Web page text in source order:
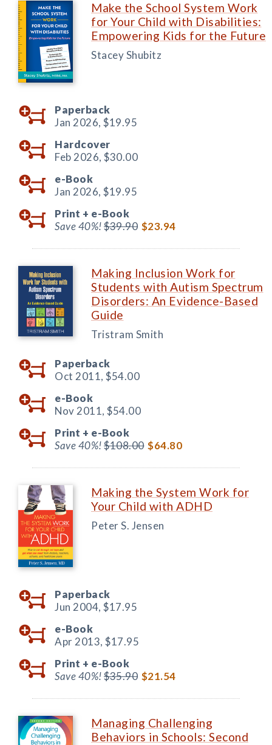
Make the School System Work
for Your Child with Disabilities:
Empowering Kids for the Future
Stacey Shubitz
Paperback
Jan 2026, $19.95
Hardcover
Feb 2026, $30.00
e-Book
Jan 2026, $19.95
Print + e-Book
Save 40%!$39.90 $23.94
Making Inclusion Work for
Students with Autism Spectrum
Disorders: An Evidence-Based
Guide
Tristram Smith
Paperback
Oct 2011, $54.00
e-Book
Nov 2011, $54.00
Print + e-Book
Save 40%!$108.00 $64.80
Making the System Work for
Your Child with ADHD
Peter S. Jensen
Paperback
Jun 2004, $17.95
e-Book
Apr 2013, $17.95
Print + e-Book
Save 40%!$35.90 $21.54
Managing Challenging
Behaviors in Schools: Second